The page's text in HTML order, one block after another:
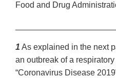
Food and Drug
1 As explained in the next
an outbreak of a
“Coronavirus Disease